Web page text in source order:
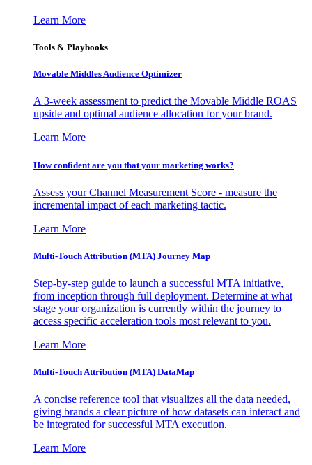
Learn More
Tools & Playbooks
Movable Middles Audience Optimizer
A 3-week assessment to predict the Movable Middle ROAS
upside and optimal audience allocation for your brand.
Learn More
How confident are you that your marketing works?
Assess your Channel Measurement Score - measure the
incremental impact of each marketing tactic.
Learn More
Multi-Touch Attribution (MTA) Journey Map
Step-by-step guide to launch a successful MTA initiative,
from inception through full deployment. Determine at what
stage your organization is currently within the journey to
access specific acceleration tools most relevant to you.
Learn More
Multi-Touch Attribution (MTA) DataMap
A concise reference tool that visualizes all the data needed,
giving brands a clear picture of how datasets can interact and
be integrated for successful MTA execution.
Learn More